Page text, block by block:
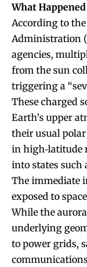
What
According to
Administration
agencies,
from the sun
triggering a
These charged
Earth’s upper
their usual polar
in high‐latitude
into states such
The immediate
exposed to
While the
underlying
to power grids,